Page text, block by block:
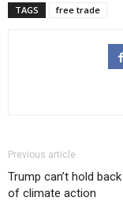
TAGS free trade
Previous article
Trump can’t hold
of climate action